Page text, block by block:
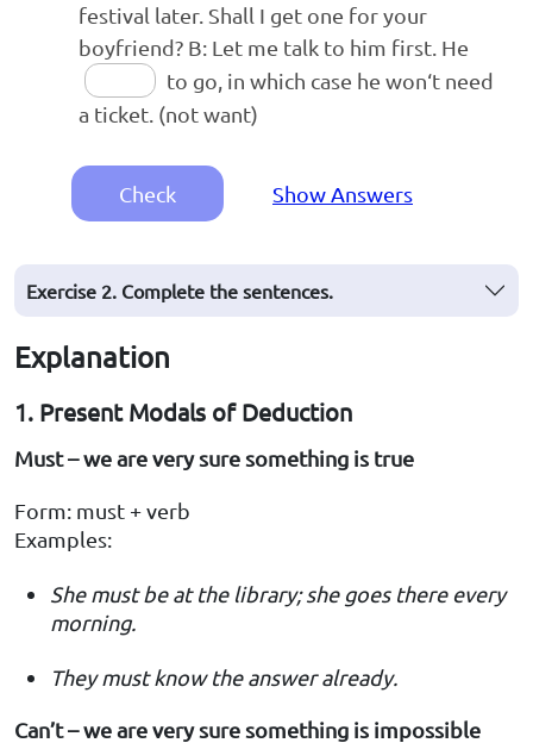
festival later. Shall I get one for your
boyfriend? B: Let me talk to him first. He
to go, in which case he won‘t need
a ticket. (not want)
Check Show Answers
Exercise 2. Complete the sentences.
Explanation
1. Present Modals of Deduction
Must – we are very sure something is true
Form: must + verb
Examples:
She must be at the library; she goes there every
morning.
They must know the answer already.
Can’t – we are very sure something is impossible